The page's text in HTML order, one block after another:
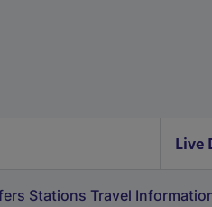
Live
Stations Travel